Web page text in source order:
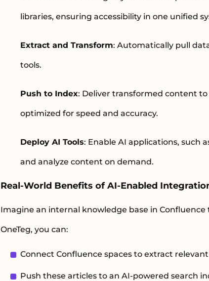
libraries, ensuring accessibility in one unified
Extract and Transform: Automatically pull
tools.
Push to Index: Deliver transformed content to
optimized for speed and accuracy.
Deploy AI Tools: Enable AI applications, such
and analyze content on demand.
Real-World Benefits of AI-Enabled
Imagine an internal knowledge base in
OneTeg, you can:
Connect Confluence spaces to extract
Push these articles to an AI-powered search